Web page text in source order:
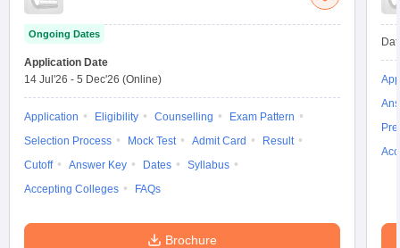
Ongoing Dates
Application Date
14 Jul'26 - 5 Dec'26 (Online)
Application Eligibility Counselling
Exam Pattern
Selection Process
Mock Test Admit Card
Result
Cutoff
Answer Key Dates
Syllabus
Accepting Colleges
FAQs
Brochure